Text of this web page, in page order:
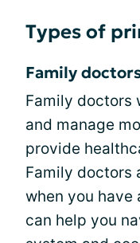
Types of
Family
Family doctors
and manage
provide
Family doctors
when you have
can help you